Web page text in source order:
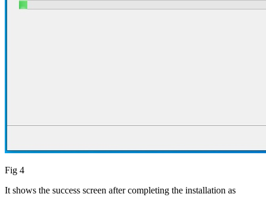
Fig 4
It shows the success screen after completing the installation as